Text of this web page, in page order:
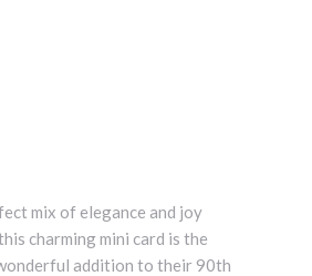
mix of elegance and joy
charming mini card is the
addition to their 90th